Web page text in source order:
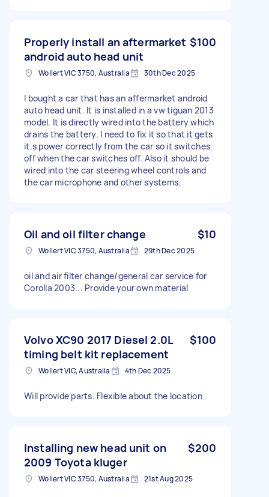
Properly install an aftermarket
android auto head unit
$100
Wollert VIC 3750, Australia 30th Dec 2025
I bought a car that has an affermarket android
auto head unit. It is installed in a vw tiguan 2013
model. It is directly wired into the battery which
drains the battery. I need to fix it so that it gets
it.s power correctly from the car so it switches
off when the car switches off. Also it should be
wired into the car steering wheel controls and
the car microphone and other systems.
Oil and oil filter change $10
Wollert VIC 3750, Australia 29th Dec 2025
oil and air filter change/general car service for
Corolla 2003... Provide your own material
Volvo XC90 2017 Diesel 2.0L
timing belt kit replacement
$100
Wollert VIC, Australia 4th Dec 2025
Will provide parts. Flexible about the location
Installing new head unit on
2009 Toyota kluger
$200
Wollert VIC 3750, Australia 21st Aug 2025